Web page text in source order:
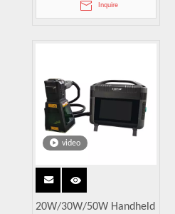
Inquire
video
20W/30W/50W Handheld